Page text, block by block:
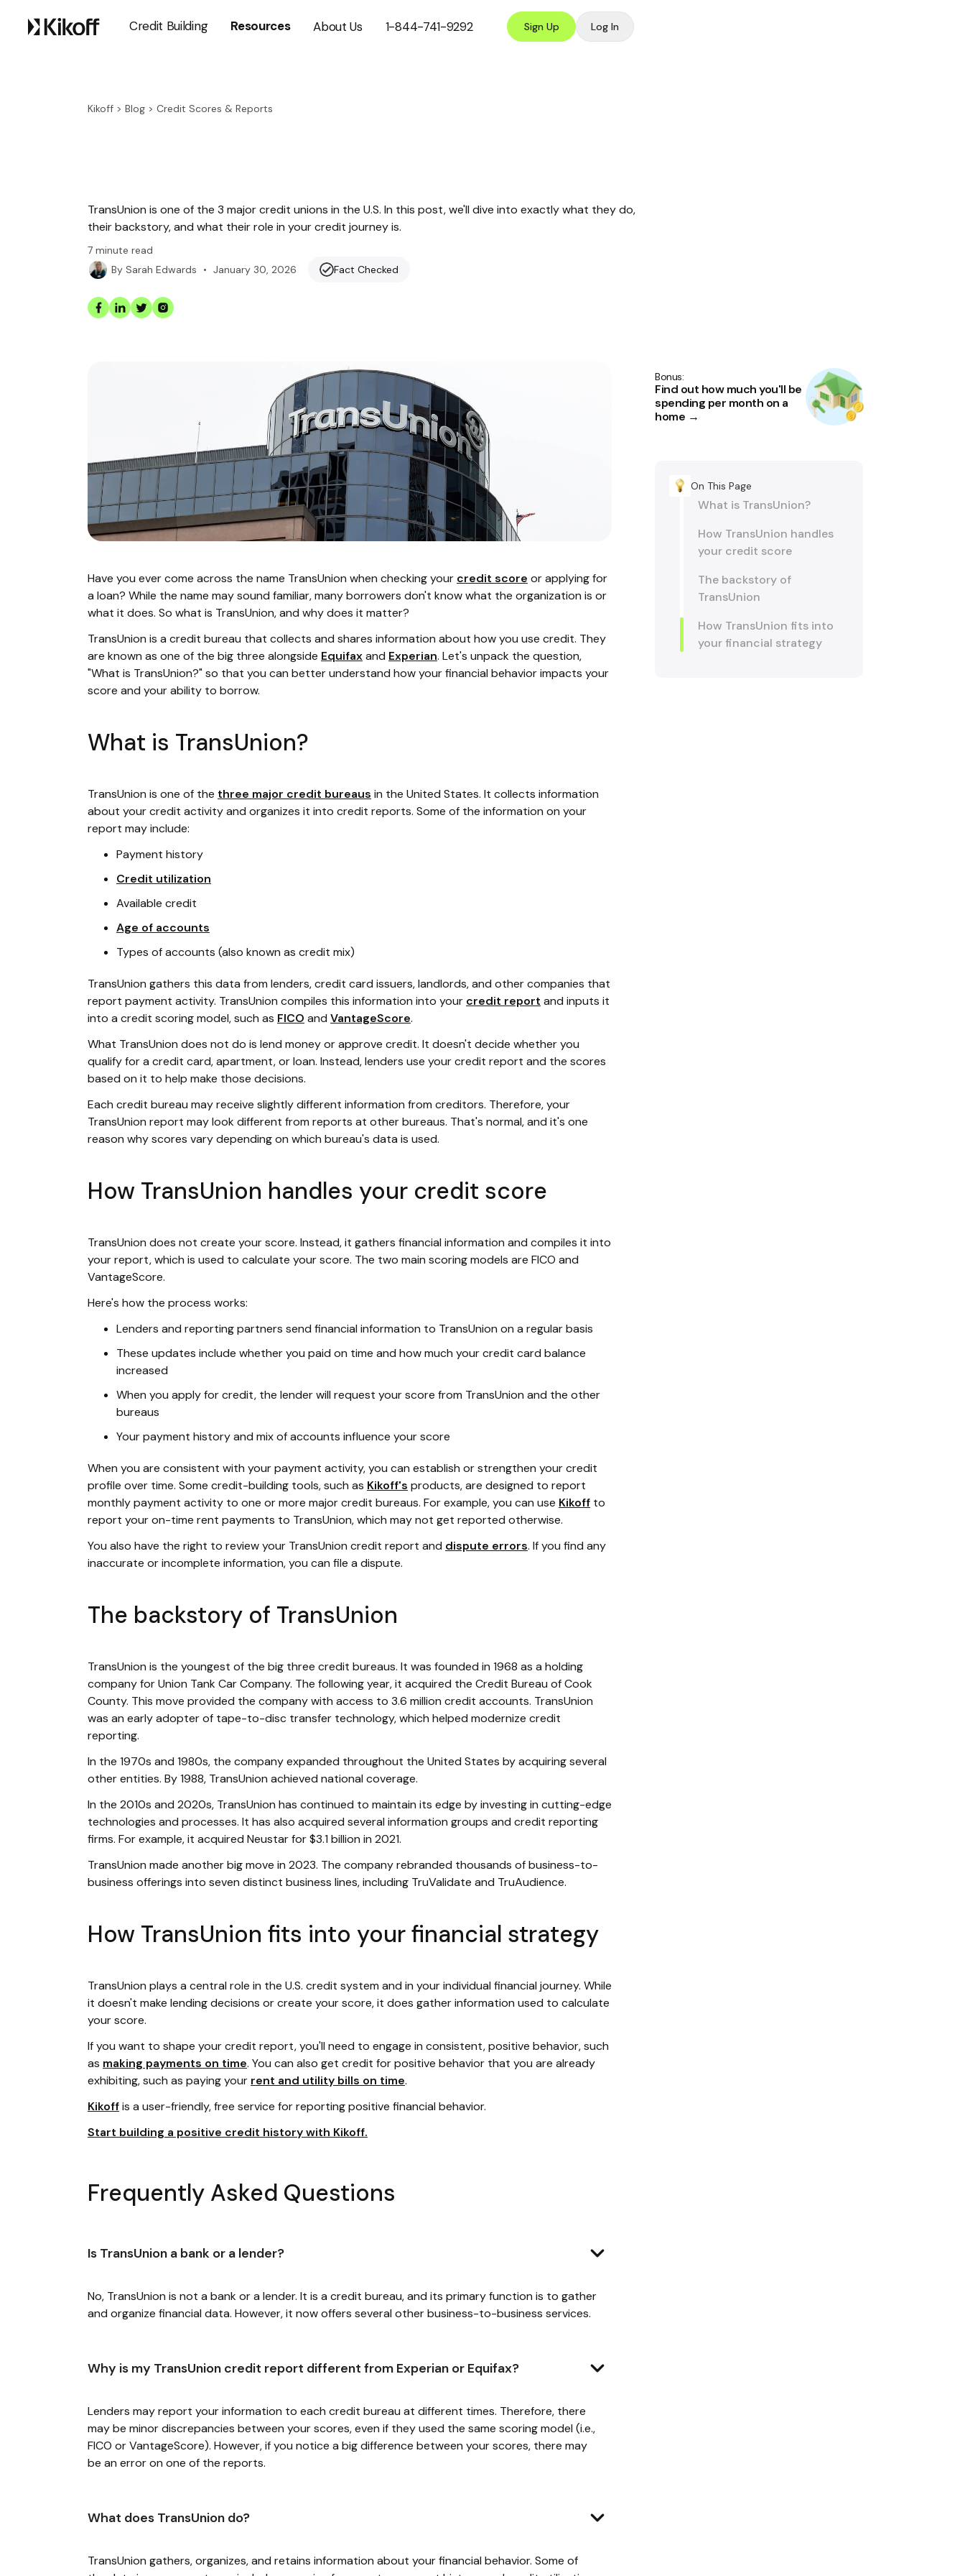
Credit Building Resources About Us 1-844-741-9292 Sign Up Log In
Kikoff > Blog > Credit Scores & Reports
TransUnion is one of the 3 major credit unions in the U.S. In this post, we'll dive into exactly what they do,
their backstory, and what their role in your credit journey is.
7 minute read
By Sarah Edwards • January 30, 2026 Fact Checked
Have you ever come across the name TransUnion when checking your credit score or applying for
a loan? While the name may sound familiar, many borrowers don't know what the organization is or
what it does. So what is TransUnion, and why does it matter?
TransUnion is a credit bureau that collects and shares information about how you use credit. They
are known as one of the big three alongside Equifaxand Experian. Let's unpack the question,
"What is TransUnion?" so that you can better understand how your financial behavior impacts your
score and your ability to borrow.
What is TransUnion?
TransUnion is one of the three major credit bureaus in the United States. It collects information
about your credit activity and organizes it into credit reports. Some of the information on your
report may include:
Payment history
Credit utilization
Available credit
Age of accounts
Types of accounts (also known as credit mix)
TransUnion gathers this data from lenders, credit card issuers, landlords, and other companies that
report payment activity. TransUnion compiles this information into your credit report and inputs it
into a credit scoring model, such as FICO and VantageScore.
What TransUnion does not do is lend money or approve credit. It doesn't decide whether you
qualify for a credit card, apartment, or loan. Instead, lenders use your credit report and the scores
based on it to help make those decisions.
Each credit bureau may receive slightly different information from creditors. Therefore, your
TransUnion report may look different from reports at other bureaus. That's normal, and it's one
reason why scores vary depending on which bureau's data is used.
How TransUnion handles your credit score
TransUnion does not create your score. Instead, it gathers financial information and compiles it into
your report, which is used to calculate your score. The two main scoring models are FICO and
VantageScore.
Here's how the process works:
Lenders and reporting partners send financial information to TransUnion on a regular basis
These updates include whether you paid on time and how much your credit card balance
increased
When you apply for credit, the lender will request your score from TransUnion and the other
bureaus
Your payment history and mix of accounts influence your score
When you are consistent with your payment activity, you can establish or strengthen your credit
profile over time. Some credit-building tools, such as Kikoff's products, are designed to report
monthly payment activity to one or more major credit bureaus. For example, you can use Kikoff to
report your on-time rent payments to TransUnion, which may not get reported otherwise.
You also have the right to review your TransUnion credit report and dispute errors. If you find any
inaccurate or incomplete information, you can file a dispute.
The backstory of TransUnion
TransUnion is the youngest of the big three credit bureaus. It was founded in 1968 as a holding
company for Union Tank Car Company. The following year, it acquired the Credit Bureau of Cook
County. This move provided the company with access to 3.6 million credit accounts. TransUnion
was an early adopter of tape-to-disc transfer technology, which helped modernize credit
reporting.
In the 1970s and 1980s, the company expanded throughout the United States by acquiring several
other entities. By 1988, TransUnion achieved national coverage.
In the 2010s and 2020s, TransUnion has continued to maintain its edge by investing in cutting-edge
technologies and processes. It has also acquired several information groups and credit reporting
firms. For example, it acquired Neustar for $3.1 billion in 2021.
TransUnion made another big move in 2023. The company rebranded thousands of business-to-
business offerings into seven distinct business lines, including TruValidate and TruAudience.
How TransUnion fits into your financial strategy
TransUnion plays a central role in the U.S. credit system and in your individual financial journey. While
it doesn't make lending decisions or create your score, it does gather information used to calculate
your score.
If you want to shape your credit report, you'll need to engage in consistent, positive behavior, such
as making payments on time. You can also get credit for positive behavior that you are already
exhibiting, such as paying your rent and utility bills on time.
Kikoffis a user-friendly, free service for reporting positive financial behavior.
Start building a positive credit history with Kikoff.
Frequently Asked Questions
Is TransUnion a bank or a lender?
No, TransUnion is not a bank or a lender. It is a credit bureau, and its primary function is to gather
and organize financial data. However, it now offers several other business-to-business services.
Why is my TransUnion credit report different from Experian or Equifax?
Lenders may report your information to each credit bureau at different times. Therefore, there
may be minor discrepancies between your scores, even if they used the same scoring model (i.e.,
FICO or VantageScore). However, if you notice a big difference between your scores, there may
be an error on one of the reports.
What does TransUnion do?
TransUnion gathers, organizes, and retains information about your financial behavior. Some of
Bonus:
Find out how much you'll be
spending per month on a
home →
On This Page
What is TransUnion?
How TransUnion handles
your credit score
The backstory of
TransUnion
How TransUnion fits into
your financial strategy